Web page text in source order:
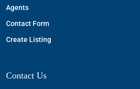
Agents
Contact Form
Create Listing
Contact Us